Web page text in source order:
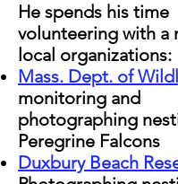
He spends his time
volunteering with a
local organizations:
Mass. Dept. of
monitoring and
photographing
Peregrine Falcons
Duxbury Beach